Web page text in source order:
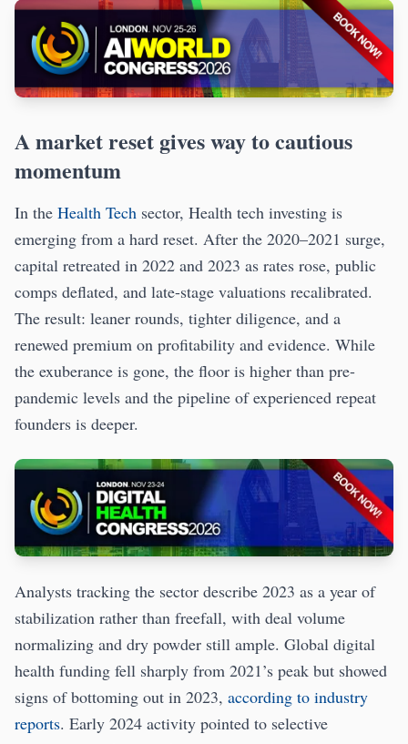
A market reset gives way to cautious
momentum
In the Health Tech sector, Health tech investing is
emerging from a hard reset. After the 2020–2021 surge,
capital retreated in 2022 and 2023 as rates rose, public
comps deflated, and late-stage valuations recalibrated.
The result: leaner rounds, tighter diligence, and a
renewed premium on profitability and evidence. While
the exuberance is gone, the floor is higher than pre-
pandemic levels and the pipeline of experienced repeat
founders is deeper.
Analysts tracking the sector describe 2023 as a year of
stabilization rather than freefall, with deal volume
normalizing and dry powder still ample. Global digital
health funding fell sharply from 2021’s peak but showed
signs of bottoming out in 2023, according to industry
reports. Early 2024 activity pointed to selective